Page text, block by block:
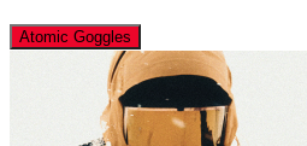
Atomic Goggles